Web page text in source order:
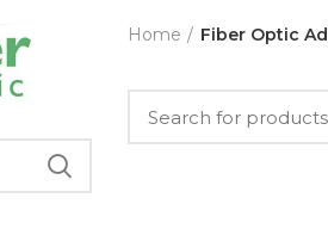
Home Fiber Optic